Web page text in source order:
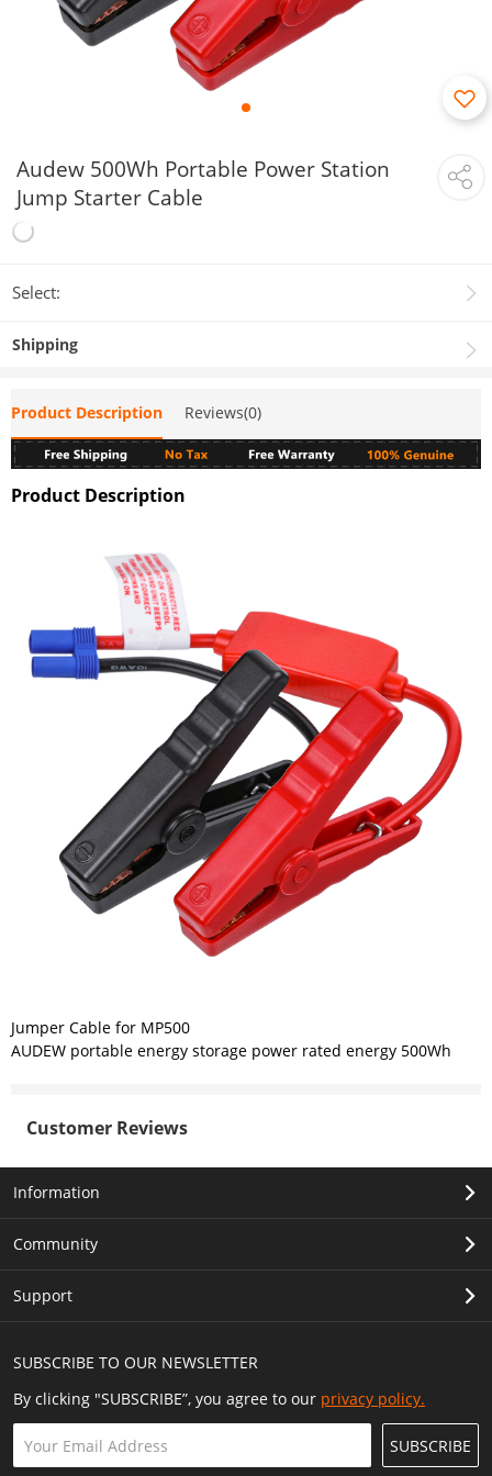
Audew 500Wh Portable Power Station
Jump Starter Cable
Select:
Shipping
Product Description Reviews(0)
Product Description
Jumper Cable for MP500
AUDEW portable energy storage power rated energy 500Wh
Customer Reviews
SUBSCRIBE TO OUR NEWSLETTER
By clicking "SUBSCRIBE”, you agree to our privacy policy.
SUBSCRIBE
Information
Community
Support